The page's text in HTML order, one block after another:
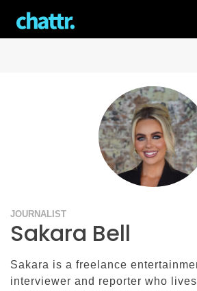
content
JOURNALIST
Sakara Bell
Sakara is a freelance
interviewer and reporter who